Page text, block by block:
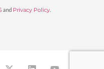
and Privacy Policy